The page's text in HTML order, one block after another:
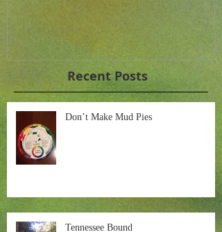
Recent Posts
Don’t Make Mud Pies
Tennessee Bound